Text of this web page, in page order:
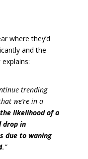
where they’d
and the
explains:
trending
we’re in a
likelihood of a
drop in
due to waning
.”